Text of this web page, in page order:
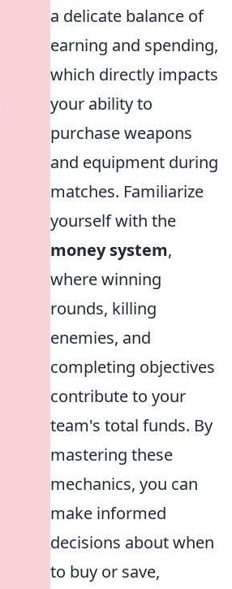
a delicate balance of
earning and spending,
which directly impacts
your ability to
purchase weapons
and equipment during
matches. Familiarize
yourself with the
money system,
where winning
rounds, killing
enemies, and
completing objectives
contribute to your
team's total funds. By
mastering these
mechanics, you can
make informed
decisions about when
to buy or save,